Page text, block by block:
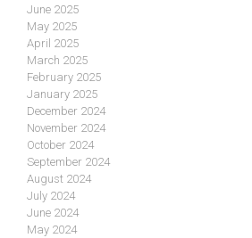
June 2025
May 2025
April 2025
March 2025
February 2025
January 2025
December 2024
November 2024
October 2024
September 2024
August 2024
July 2024
June 2024
May 2024